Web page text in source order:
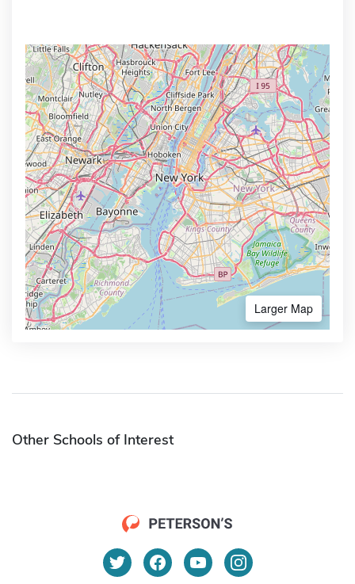
Larger Map
Other Schools of Interest